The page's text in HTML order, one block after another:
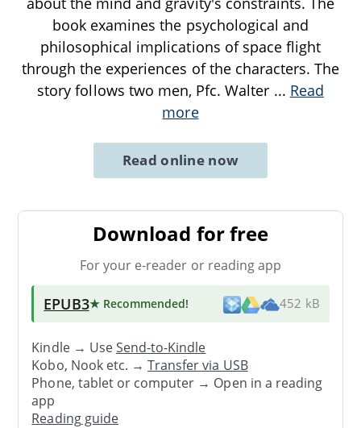
book examines the psychological and
philosophical implications of space flight
through the experiences of the characters. The
story follows two men, Pfc. Walter ... Read
more
Read online now
Download for free
For your e-reader or reading app
EPUB3★ Recommended! 452 kB
Kindle → UseSend-to-Kindle
Kobo, Nook etc. →Transfer via USB
Phone, tablet or computer → Open in a reading
app
Reading guide